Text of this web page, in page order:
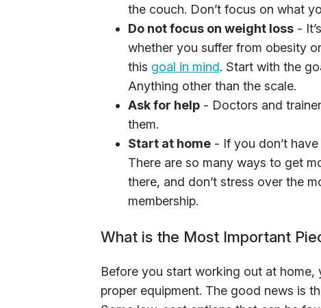
the couch. Don’t focus on what
Do not focus on weight loss-
whether you suffer from obesity
this goal in mind. Start with the
Anything other than the scale.
Ask for help- Doctors and
them.
Start at home- If you don’t
There are so many ways to get
there, and don’t stress over the
membership.
What is the Most Important
Before you start working out at
proper equipment. The good news is